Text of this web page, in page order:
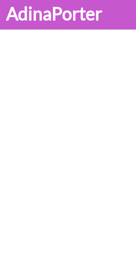
AdinaPorter